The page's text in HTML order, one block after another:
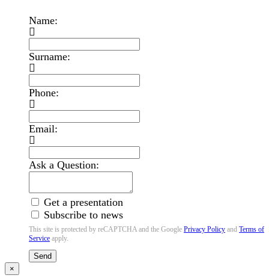
Name:
Surname:
Phone:
Email:
Ask a Question:
Get a presentation
Subscribe to news
This site is protected by reCAPTCHA and the Google Privacy Policy and Terms of
Service apply.
Send
×